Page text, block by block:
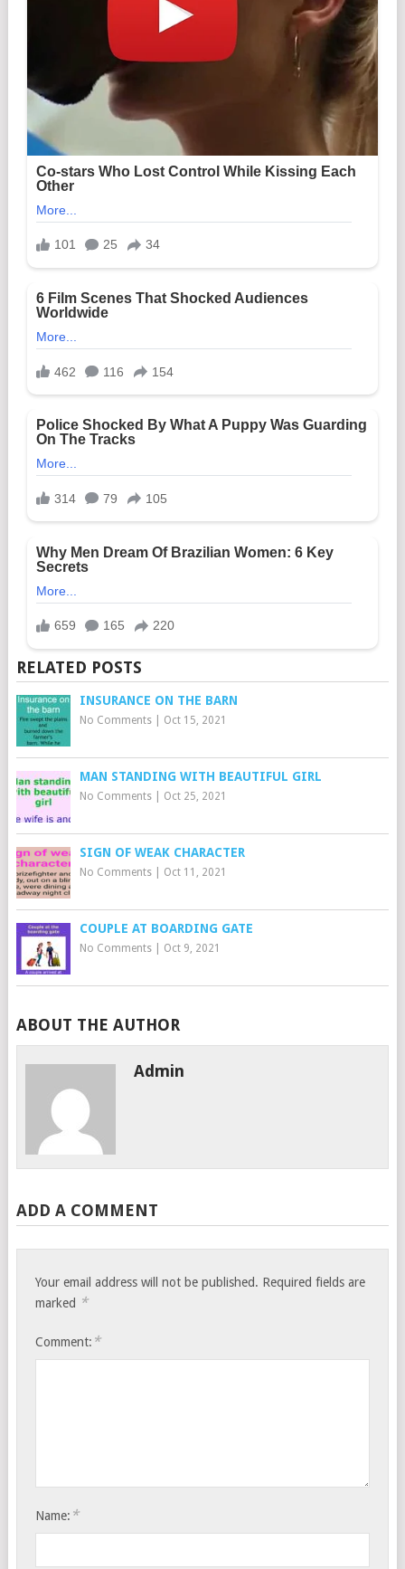
RELATED POSTS
INSURANCE ON THE BARN
No Comments| Oct 15, 2021
MAN STANDING WITH BEAUTIFUL GIRL
No Comments| Oct 25, 2021
SIGN OF WEAK CHARACTER
No Comments| Oct 11, 2021
COUPLE AT BOARDING GATE
No Comments| Oct 9, 2021
ABOUT THE AUTHOR
Admin
ADD A COMMENT
Your email address will not be published. Required fields are
marked *
Comment: *
Name: *